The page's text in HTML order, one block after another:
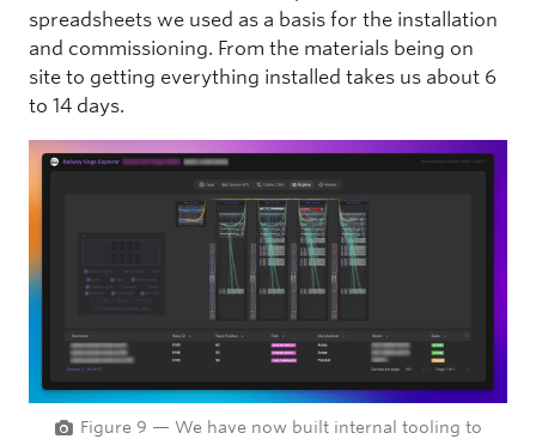
spreadsheets we used as a basis for the installation
and commissioning. From the materials being on
site to getting everything installed takes us about 6
to 14 days.
Figure 9 — We have now built internal tooling to